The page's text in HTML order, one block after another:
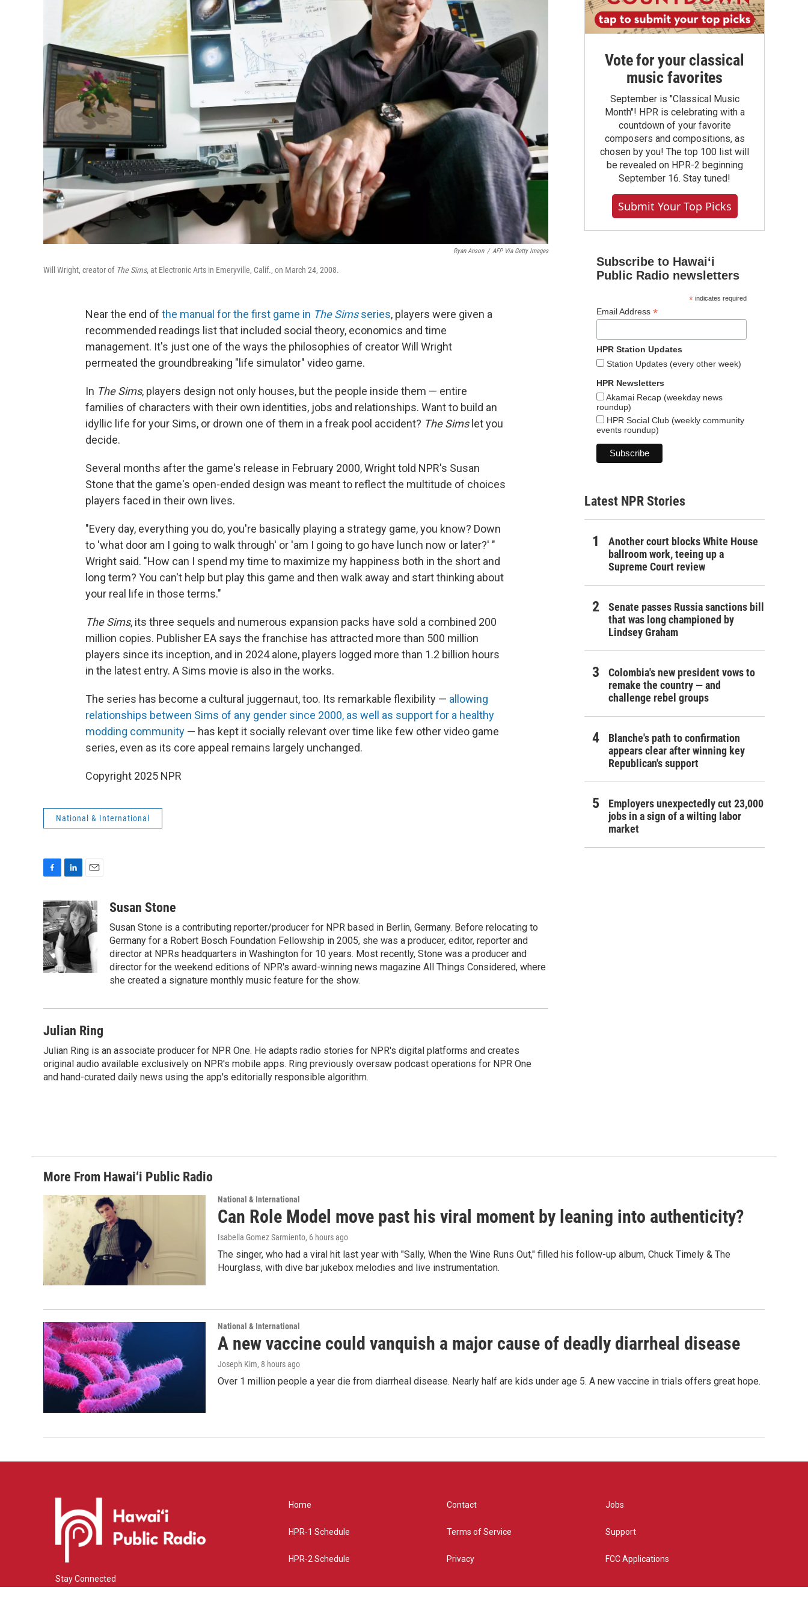
Ryan Anson / AFP Via Getty Images
Will Wright, creator of The Sims, at Electronic Arts in Emeryville, Calif., on March 24, 2008.
Near the end of the manual for the first game in The Simsseries, players were given a
recommended readings list that included social theory, economics and time
management. It's just one of the ways the philosophies of creator Will Wright
permeated the groundbreaking "life simulator" video game.
In The Sims, players design not only houses, but the people inside them — entire
families of characters with their own identities, jobs and relationships. Want to build an
idyllic life for your Sims, or drown one of them in a freak pool accident? The Simslet you
decide.
Several months after the game's release in February 2000, Wright told NPR's Susan
Stone that the game's open-ended design was meant to reflect the multitude of choices
players faced in their own lives.
"Every day, everything you do, you're basically playing a strategy game, you know? Down
to 'what door am I going to walk through' or 'am I going to go have lunch now or later?' "
Wright said. "How can I spend my time to maximize my happiness both in the short and
long term? You can't help but play this game and then walk away and start thinking about
your real life in those terms."
The Sims, its three sequels and numerous expansion packs have sold a combined 200
million copies. Publisher EA says the franchise has attracted more than 500 million
players since its inception, and in 2024 alone, players logged more than 1.2 billion hours
in the latest entry. A Sims movie is also in the works.
The series has become a cultural juggernaut, too. Its remarkable flexibility — allowing
relationships between Sims of any gender since 2000, as well as support for a healthy
modding community — has kept it socially relevant over time like few other video game
series, even as its core appeal remains largely unchanged.
Copyright 2025 NPR
National & International
c
e
b
o
o
k
n
k
e
d
I
n
a
i
l
Susan Stone
Susan Stone is a contributing reporter/producer for NPR based in Berlin, Germany. Before relocating to
Germany for a Robert Bosch Foundation Fellowship in 2005, she was a producer, editor, reporter and
director at NPRs headquarters in Washington for 10 years. Most recently, Stone was a producer and
director for the weekend editions of NPR's award-winning news magazine All Things Considered, where
she created a signature monthly music feature for the show.
Julian Ring
Julian Ring is an associate producer for NPR One. He adapts radio stories for NPR's digital platforms and creates
original audio available exclusively on NPR's mobile apps. Ring previously oversaw podcast operations for NPR One
and hand-curated daily news using the app's editorially responsible algorithm.
Vote for your classical
music favorites
September is "Classical Music
Month"! HPR is celebrating with a
countdown of your favorite
composers and compositions, as
chosen by you! The top 100 list will
be revealed on HPR-2 beginning
September 16. Stay tuned!
Submit Your Top Picks
Subscribe to Hawaiʻi
Public Radio newsletters
*indicates required
Email Address *
HPR Station Updates
Station Updates (every other week)
HPR Newsletters
Akamai Recap (weekday news
roundup)
HPR Social Club (weekly community
events roundup)
Latest NPR Stories
Another court blocks White House
ballroom work, teeing up a
Supreme Court review
Senate passes Russia sanctions bill
that was long championed by
Lindsey Graham
Colombia's new president vows to
remake the country — and
challenge rebel groups
Blanche's path to confirmation
appears clear after winning key
Republican's support
Employers unexpectedly cut 23,000
jobs in a sign of a wilting labor
market
More From Hawai‘i Public Radio
National & International
Can Role Model move past his viral moment by leaning into authenticity?
Isabella Gomez Sarmiento, 6 hours ago
The singer, who had a viral hit last year with "Sally, When the Wine Runs Out," filled his follow-up album, Chuck Timely & The
Hourglass, with dive bar jukebox melodies and live instrumentation.
National & International
A new vaccine could vanquish a major cause of deadly diarrheal disease
Joseph Kim, 8 hours ago
Over 1 million people a year die from diarrheal disease. Nearly half are kids under age 5. A new vaccine in trials offers great hope.
Stay Connected
Home
HPR-1 Schedule
HPR-2 Schedule
Contact
Terms of Service
Privacy
Jobs
Support
FCC Applications